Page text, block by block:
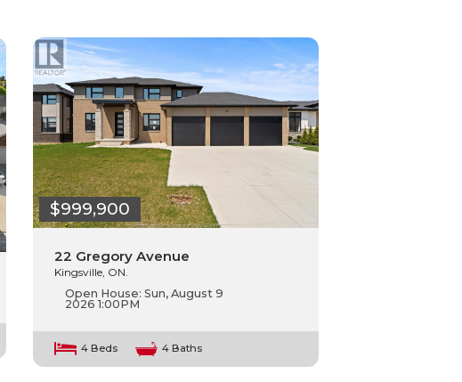
$999,900
22 Gregory Avenue
Kingsville, ON.
Open House:Sun, August 9
2026 1:00PM
4 Beds 4 Baths